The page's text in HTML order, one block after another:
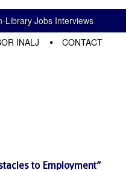
Library Jobs Interviews
INALJ CONTACT
to Employment”